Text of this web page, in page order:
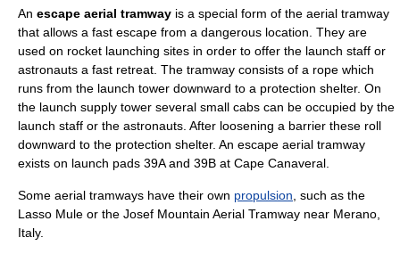
An escape aerial tramway is a special form of the aerial tramway
that allows a fast escape from a dangerous location. They are
used on rocket launching sites in order to offer the launch staff or
astronauts a fast retreat. The tramway consists of a rope which
runs from the launch tower downward to a protection shelter. On
the launch supply tower several small cabs can be occupied by the
launch staff or the astronauts. After loosening a barrier these roll
downward to the protection shelter. An escape aerial tramway
exists on launch pads 39A and 39B at Cape Canaveral
Some aerial tramways have their own propulsion , such as the
Lasso Mule or the Josef Mountain Aerial Tramway near Merano
Italy.